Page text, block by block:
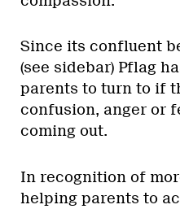
Since its confluent
(see sidebar) Pflag
parents to turn to if
confusion, anger or
coming out.
In recognition of
helping parents to